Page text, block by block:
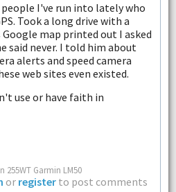
people I've run into lately who
Took a long drive with a
map printed out I asked
said never. I told him about
alerts and speed camera
web sites even existed.
use or have faith in
255WT Garmin LM50
or register to post comments